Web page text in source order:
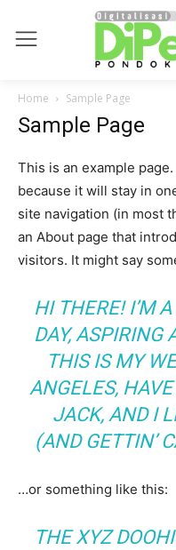
Home Sample Page
Sample Page
This is an example
because it will stay in
site navigation (in most
an About page that
visitors. It might say
HI THERE! I’M
DAY, ASPIRING
THIS IS MY
ANGELES,
JACK, AND I
(AND GETTIN’
…or something like this:
THE XYZ